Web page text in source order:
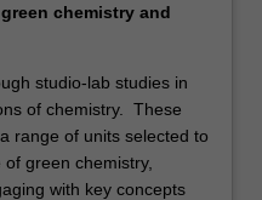
chemistry and
studio-lab studies in
of chemistry. These
range of units selected to
green chemistry,
with key concepts